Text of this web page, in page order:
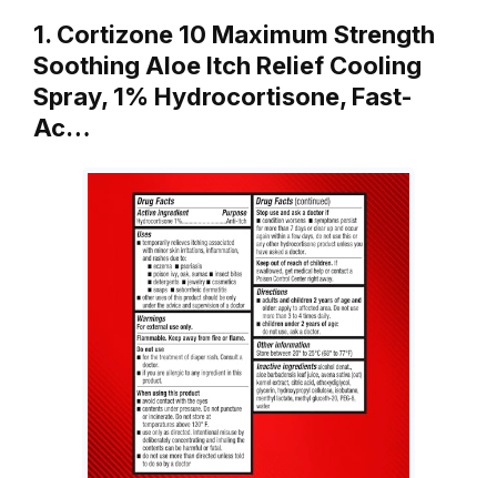
1. Cortizone 10 Maximum Strength
Soothing Aloe Itch Relief Cooling
Spray, 1% Hydrocortisone, Fast-
Ac…